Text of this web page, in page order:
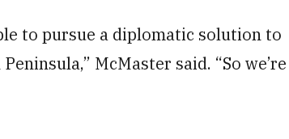
to pursue a diplomatic solution to
McMaster said. “So we’re